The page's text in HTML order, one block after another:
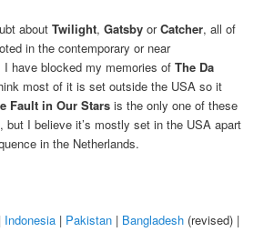
aboutTwilight,Gatsby orCatcher, all of
in the contemporary or near
I have blocked my memories ofThe Da
most of it is set outside the USA so it
Fault in Our Stars is the only one of these
but I believe it’s mostly set in the USA apart
in the Netherlands.
| Indonesia | Pakistan | Bangladesh (revised) |